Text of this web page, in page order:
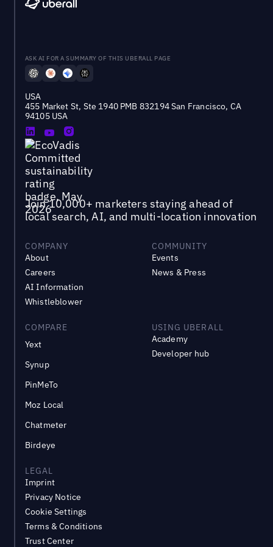
ASK AI FOR A SUMMARY OF THIS UBERALL PAGE
USA
455 Market St, Ste 1940 PMB 832194 San Francisco, CA
94105 USA
Join 10,000+ marketers staying ahead of
local search, AI, and multi-location innovation
COMPANY
About
Careers
AI Information
Whistleblower
COMMUNITY
Events
News & Press
COMPARE
Yext
Synup
PinMeTo
Moz Local
Chatmeter
Birdeye
USING UBERALL
Academy
Developer hub
LEGAL
Imprint
Privacy Notice
Cookie Settings
Terms & Conditions
Trust Center